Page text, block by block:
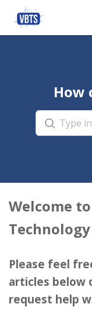
Submit Ticket
Knowledge Base
How
Welcome
Please feel
articles below
request help